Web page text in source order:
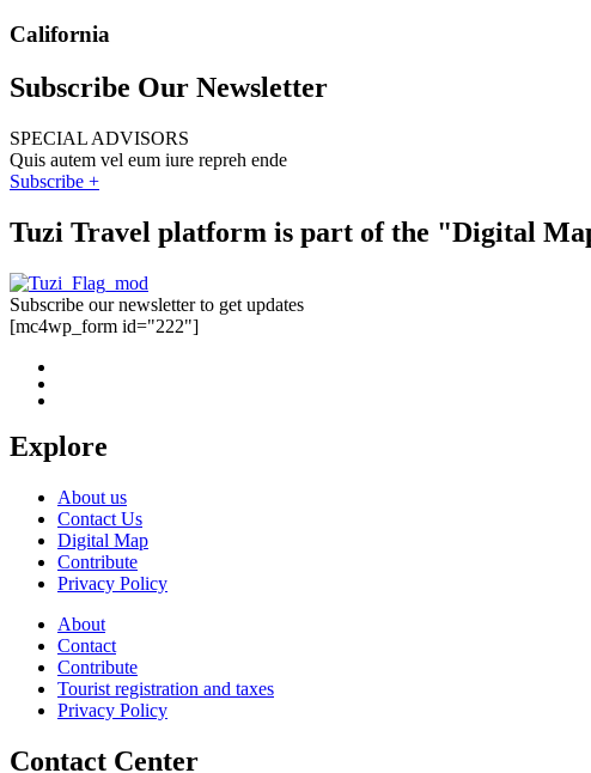
California
Subscribe Our Newsletter
SPECIAL ADVISORS
Quis autem vel eum iure repreh ende
Subscribe +
Tuzi Travel platform is part of the "Digital
Subscribe our newsletter to get updates
[mc4wp_form id="222"]
Explore
About us
Contact Us
Digital Map
Contribute
Privacy Policy
About
Contact
Contribute
Tourist registration and taxes
Privacy Policy
Contact Center